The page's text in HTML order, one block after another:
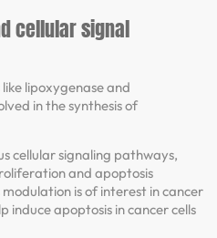
cellular signal
lipoxygenase and
in the synthesis of
cellular signaling pathways,
and apoptosis
is of interest in cancer
induce apoptosis in cancer cells